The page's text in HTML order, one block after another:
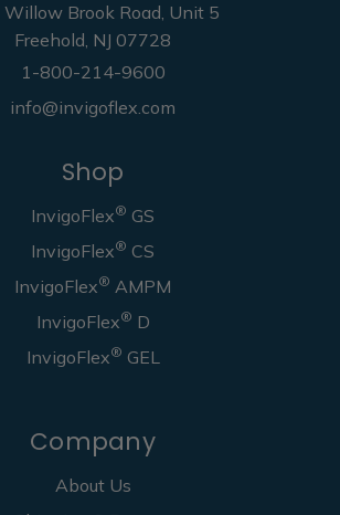
Brook Road, Unit 5
Freehold, NJ 07728
1-800-214-9600
info@invigoflex.com
Shop
InvigoFlex® GS
InvigoFlex® CS
InvigoFlex® AMPM
InvigoFlex® D
InvigoFlex® GEL
Company
About Us